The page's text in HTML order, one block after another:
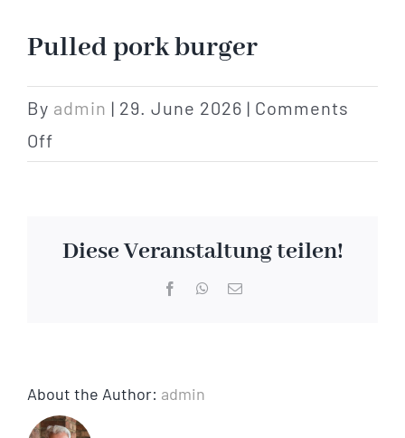
Hotel
Tagen
Pulled pork burger
By admin | 29. June 2026 | Comments
Off
burger
Diese Veranstaltung teilen!
FacebookWhatsApp
Email
About the Author: admin